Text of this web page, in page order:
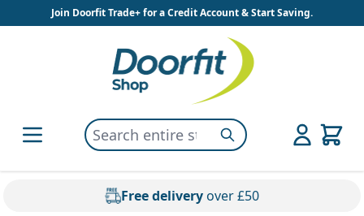
Skip to ContentJoin Doorfit Trade+ for a Credit Account & Start Saving.
Search entire store here...Search
Free deliveryover £50